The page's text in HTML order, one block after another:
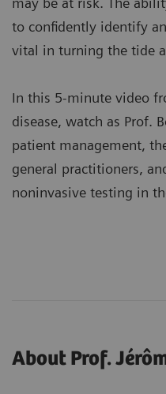
to confidently identify
vital in turning the tide
In this 5-minute video
disease, watch as Prof.
patient management,
general practitioners,
noninvasive testing in
About Prof.